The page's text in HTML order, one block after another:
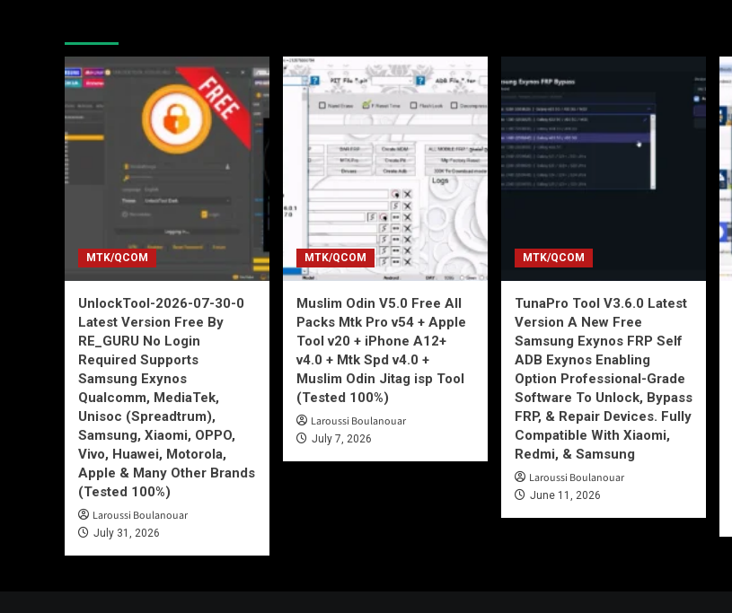
MTK/QCOM
UnlockTool-2026-07-30-0
Latest Version Free By
RE_GURU No Login
Required Supports
Samsung Exynos
Qualcomm, MediaTek,
Unisoc (Spreadtrum),
Samsung, Xiaomi, OPPO,
Vivo, Huawei, Motorola,
Apple & Many Other Brands
(Tested 100%)
Laroussi Boulanouar
July 31, 2026
MTK/QCOM
Muslim Odin V5.0 Free All
Packs Mtk Pro v54 + Apple
Tool v20 + iPhone A12+
v4.0 + Mtk Spd v4.0 +
Muslim Odin Jitag isp Tool
(Tested 100%)
Laroussi Boulanouar
July 7, 2026
MTK/QCOM
TunaPro Tool V3.6.0 Latest
Version A New Free
Samsung Exynos FRP Self
ADB Exynos Enabling
Option Professional-Grade
Software To Unlock, Bypass
FRP, & Repair Devices. Fully
Compatible With Xiaomi,
Redmi, & Samsung
Laroussi Boulanouar
June 11, 2026